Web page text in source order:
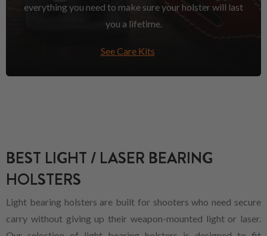
everything you need to make sure your holster will last
you a lifetime.
See Care Kits
BEST LIGHT / LASER BEARING
HOLSTERS
Light bearing holsters are built for shooters who need secure
carry without giving up their weapon-mounted light or laser.